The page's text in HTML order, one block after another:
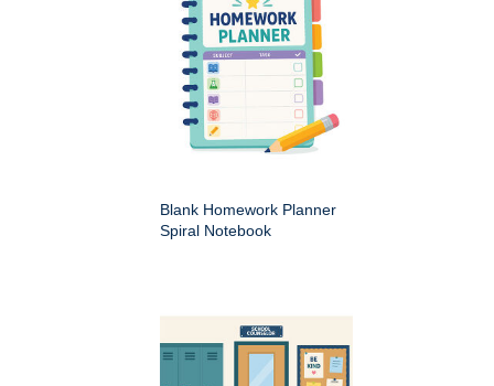
Blank Homework Planner
Spiral Notebook